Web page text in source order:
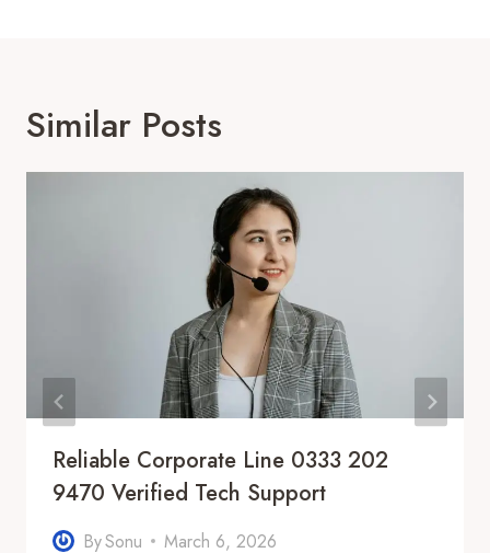
Similar Posts
Reliable Corporate Line 0333 202
9470 Verified Tech Support
BySonu March 6, 2026